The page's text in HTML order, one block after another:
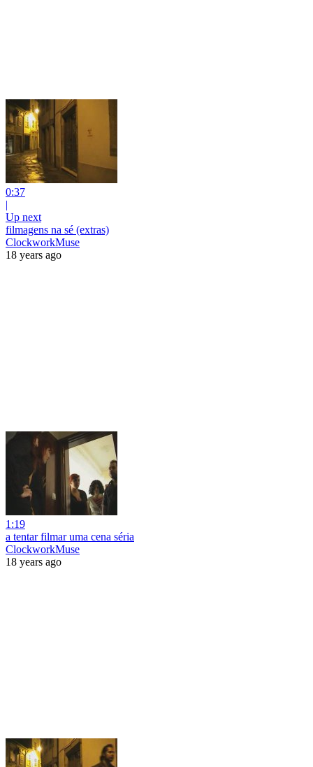
0:37
|
Up next
filmagens na sé (extras)
ClockworkMuse
18 years ago
1:19
a tentar filmar uma cena séria
ClockworkMuse
18 years ago